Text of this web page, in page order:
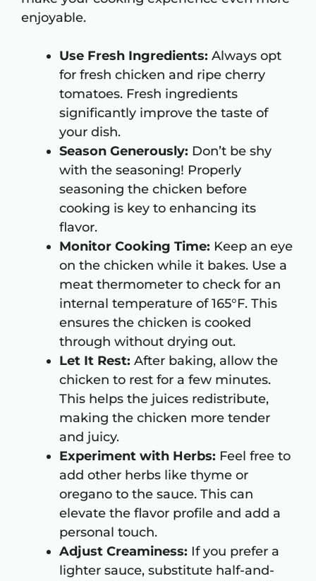
enjoyable.
Use Fresh Ingredients: Always opt
for fresh chicken and ripe cherry
tomatoes. Fresh ingredients
significantly improve the taste of
your dish.
Season Generously: Don’t be shy
with the seasoning! Properly
seasoning the chicken before
cooking is key to enhancing its
flavor.
Monitor Cooking Time: Keep an eye
on the chicken while it bakes. Use a
meat thermometer to check for an
internal temperature of 165°F. This
ensures the chicken is cooked
through without drying out.
Let It Rest: After baking, allow the
chicken to rest for a few minutes.
This helps the juices redistribute,
making the chicken more tender
and juicy.
Experiment with Herbs: Feel free to
add other herbs like thyme or
oregano to the sauce. This can
elevate the flavor profile and add a
personal touch.
Adjust Creaminess: If you prefer a
lighter sauce, substitute half-and-